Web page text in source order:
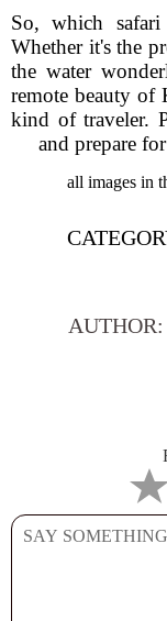
So, which
Whether it's the
the water
remote beauty of
kind of traveler.
and prepare
all images in
AUTHOR: